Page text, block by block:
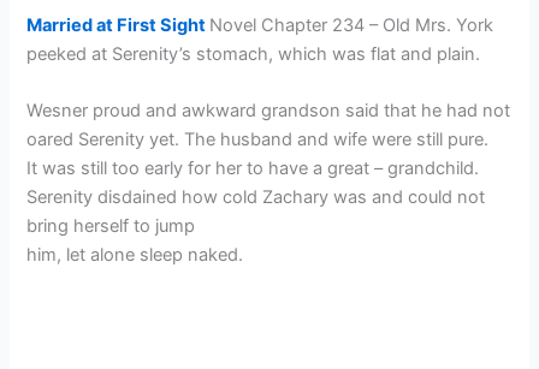
Married at First Sight Novel Chapter 234 – Old Mrs. York
peeked at Serenity’s stomach, which was flat and plain.
Wesner proud and awkward grandson said that he had not
oared Serenity yet. The husband and wife were still pure.
It was still too early for her to have a great – grandchild.
Serenity disdained how cold Zachary was and could not
bring herself to jump
him, let alone sleep naked.